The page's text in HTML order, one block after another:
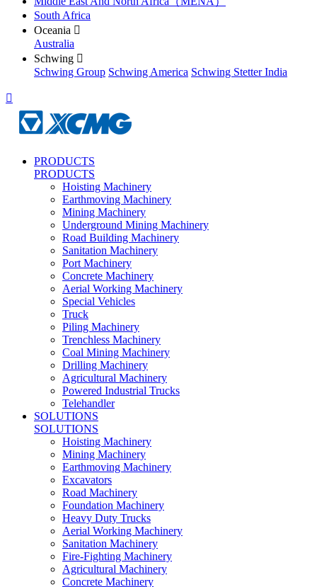
South Africa
Oceania 
Australia
Schwing 
Schwing Group Schwing America Schwing Stetter India

PRODUCTS
PRODUCTS
Hoisting Machinery
Earthmoving Machinery
Mining Machinery
Underground Mining Machinery
Road Building Machinery
Sanitation Machinery
Port Machinery
Concrete Machinery
Aerial Working Machinery
Special Vehicles
Truck
Piling Machinery
Trenchless Machinery
Coal Mining Machinery
Drilling Machinery
Agricultural Machinery
Powered Industrial Trucks
Telehandler
SOLUTIONS
SOLUTIONS
Hoisting Machinery
Mining Machinery
Earthmoving Machinery
Excavators
Road Machinery
Foundation Machinery
Heavy Duty Trucks
Aerial Working Machinery
Sanitation Machinery
Fire-Fighting Machinery
Agricultural Machinery
Concrete Machinery